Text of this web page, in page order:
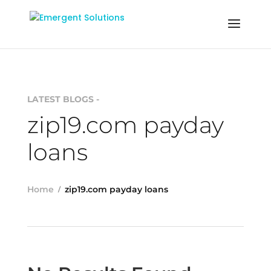
LATEST BLOGS -
zip19.com payday
loans
Home zip19.com payday loans